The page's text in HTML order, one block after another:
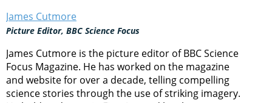
James Cutmore
Picture Editor, BBC Science Focus
James Cutmore is the picture editor of BBC Science
Focus Magazine. He has worked on the magazine
and website for over a decade, telling compelling
science stories through the use of striking imagery.